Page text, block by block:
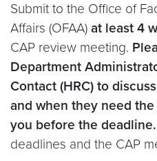
Submit to the Office of
Affairs (OFAA) at least 4
CAP review meeting.
Department
Contact (HRC) to
and when they need
you before the deadline.
deadlines and the CAP